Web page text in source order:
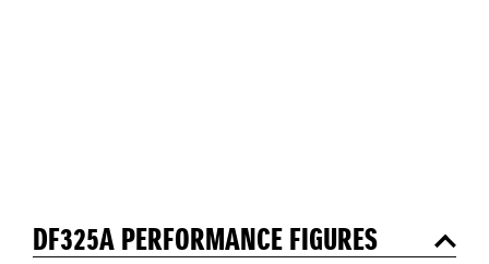
DF325A PERFORMANCE FIGURES